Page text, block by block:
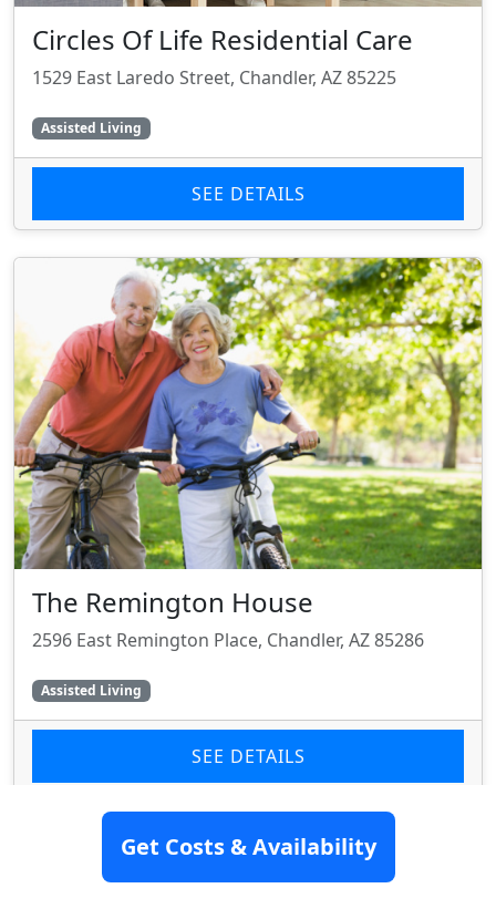
Circles Of Life Residential Care
1529 East Laredo Street, Chandler, AZ 85225
Assisted Living
SEE DETAILS
The Remington House
2596 East Remington Place, Chandler, AZ 85286
Assisted Living
SEE DETAILS
Get Costs & Availability